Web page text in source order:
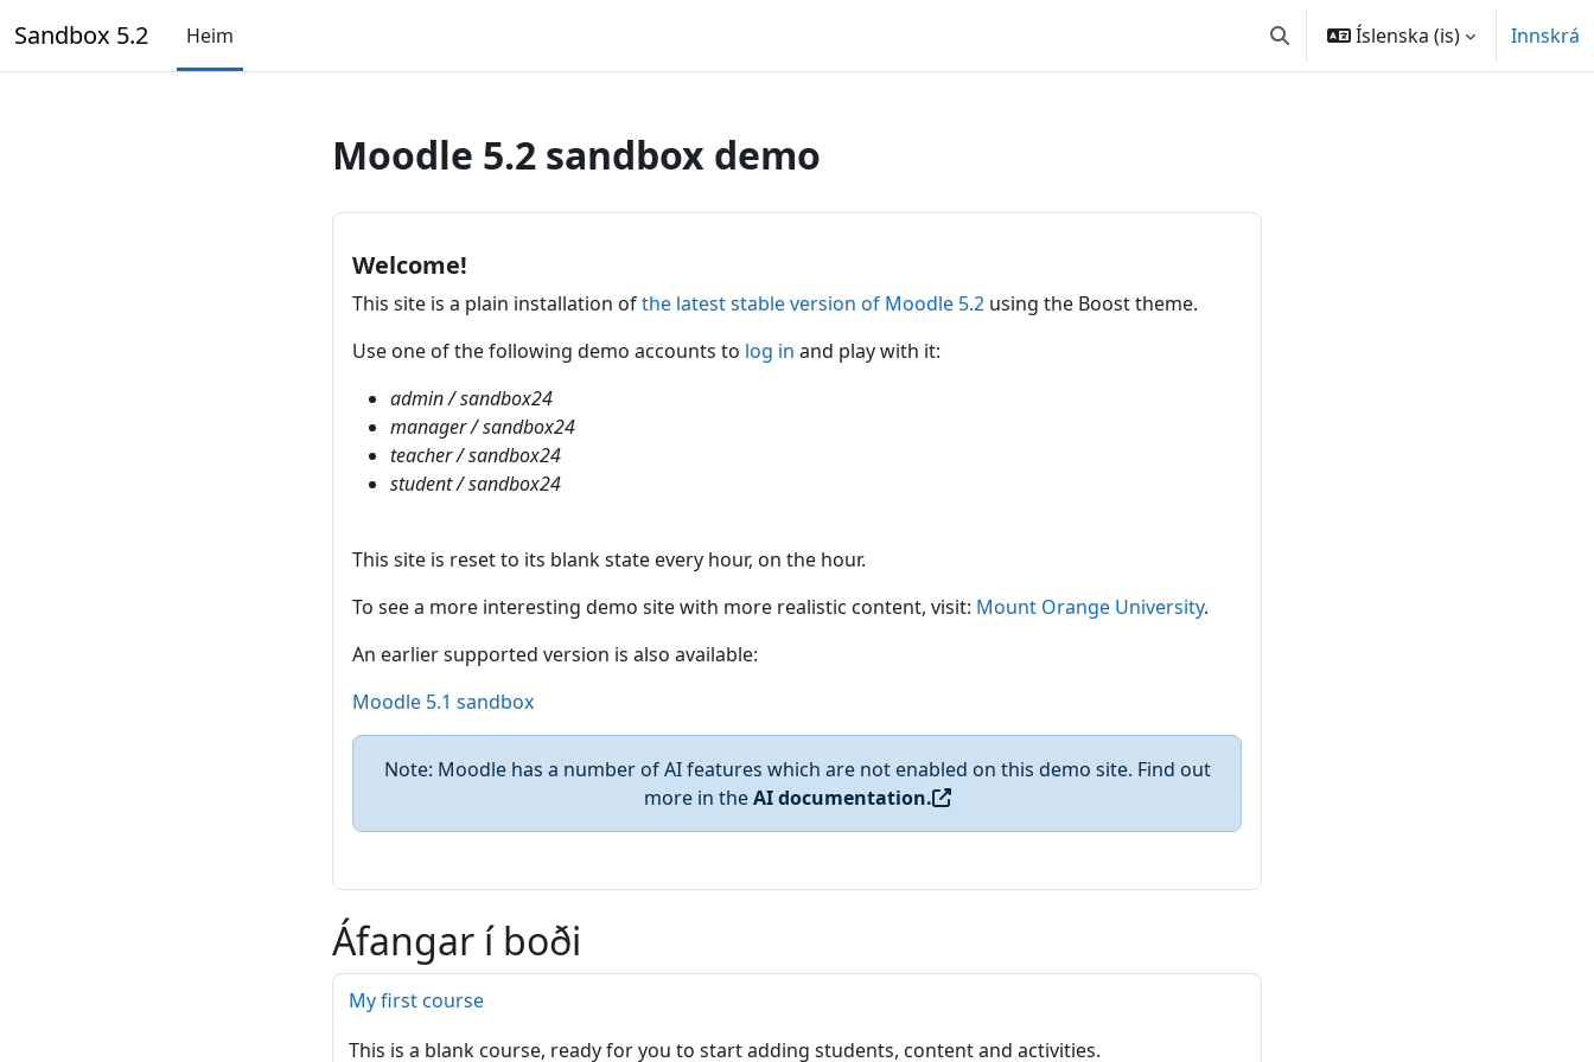
Sandbox 5.2 Heim Toggle search input
Íslenska ‎(is)‎ Innskrá
Moodle 5.2 sandbox demo
Welcome!
This site is a plain installation ofthe latest stable version of Moodle 5.2 using the Boost theme.
Use one of the following demo accounts to log in and play with it:
admin / sandbox24
manager / sandbox24
teacher / sandbox24
student / sandbox24
This site is reset to its blank state every hour, on the hour.
To see a more interesting demo site with more realistic content, visit: Mount Orange University.
An earlier supported version is also available:
Moodle 5.1 sandbox
Note: Moodle has a number of AI features which are not enabled on this demo site. Find out
more in theAI documentation.
Áfangar í boði
My first course
This is a blank course, ready for you to start adding students, content and activities.